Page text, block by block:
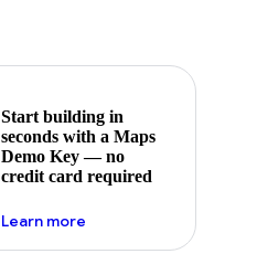
Start building in
seconds with a Maps
Demo Key — no
credit card required
Learn moreabout maps demo key